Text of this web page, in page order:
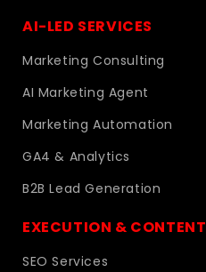
AI-LED SERVICES
Marketing Consulting
AI Marketing Agent
Marketing Automation
GA4 & Analytics
B2B Lead Generation
EXECUTION & CONTENT
SEO Services